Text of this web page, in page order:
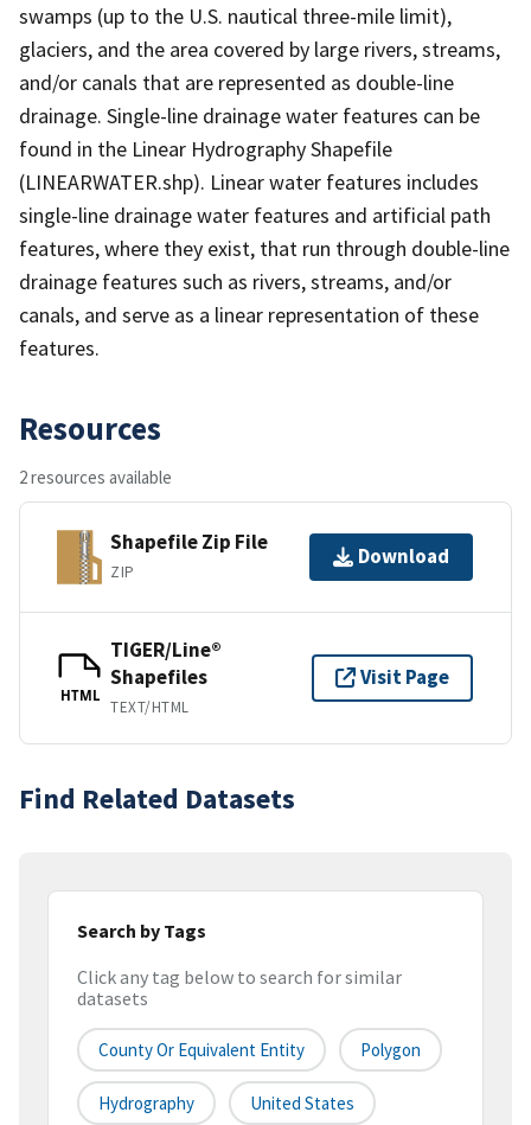
swamps (up to the U.S. nautical three-mile limit),
glaciers, and the area covered by large rivers, streams,
and/or canals that are represented as double-line
drainage. Single-line drainage water features can be
found in the Linear Hydrography Shapefile
(LINEARWATER.shp). Linear water features includes
single-line drainage water features and artificial path
features, where they exist, that run through double-line
drainage features such as rivers, streams, and/or
canals, and serve as a linear representation of these
features.
Resources
2 resources available
Shapefile Zip File
ZIP
Download
HTML
TIGER/Line®
Shapefiles
TEXT/HTML
Visit Page
Find Related Datasets
Search by Tags
Click any tag below to search for similar
datasets
County Or Equivalent Entity Polygon
Hydrography United States